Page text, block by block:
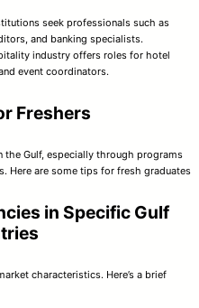
seek professionals such as
and banking specialists.
industry offers roles for hotel
event coordinators.
Freshers
the Gulf, especially through programs
Here are some tips for fresh graduates
in Specific Gulf
characteristics. Here’s a brief